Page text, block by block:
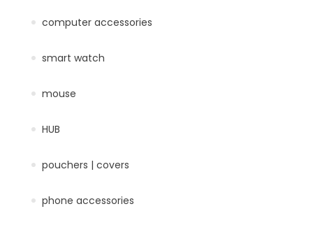
computer accessories
smart watch
mouse
HUB
pouchers | covers
phone accessories